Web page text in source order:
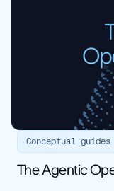
Conceptual guides
The Agentic